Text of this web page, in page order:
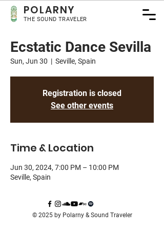
POLARNY
THE SOUND TRAVELER
Ecstatic Dance Sevilla
Sun, Jun 30
  |
Seville, Spain
Registration is closed
See other events
Time & Location
Jun 30, 2024, 7:00 PM – 10:00 PM
Seville, Spain
© 2025 by Polarny & Sound Traveler